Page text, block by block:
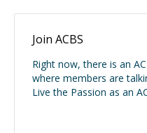
Join ACBS
Right now, there is an
where members are
Live the Passion as an